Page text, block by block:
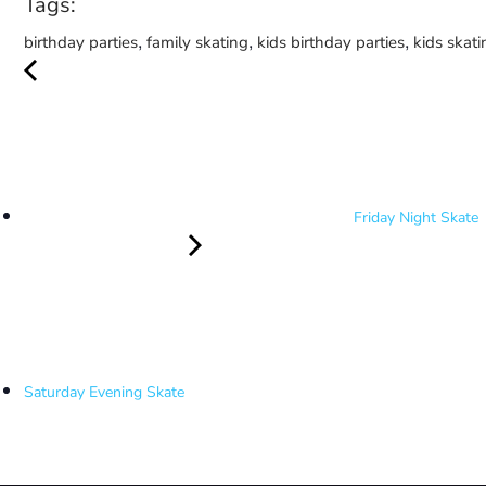
birthday parties, family skating, kids birthday parties, kids
Friday Night Skate
Saturday Evening Skate